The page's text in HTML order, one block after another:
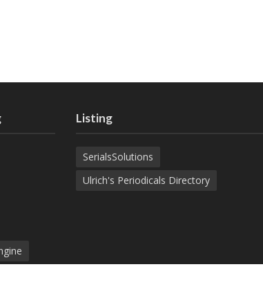
Listing
SerialsSolutions
Ulrich's Periodicals Directory